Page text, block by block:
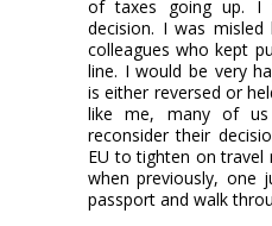
of taxes going up.
decision. I was
colleagues who kept
line. I would be very
is either reversed or
like me, many of
reconsider their
EU to tighten on
when previously, one
passport and walk